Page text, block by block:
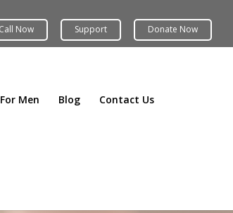
For Men Blog Contact Us